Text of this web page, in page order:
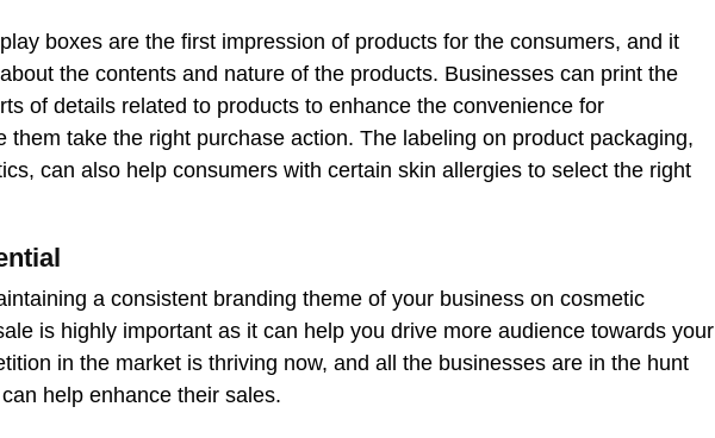
boxes are the first impression of products for the consumers, and it
the contents and nature of the products. Businesses can print the
of details related to products to enhance the convenience for
them take the right purchase action. The labeling on product packaging,
can also help consumers with certain skin allergies to select the right
a consistent branding theme of your business on cosmetic
is highly important as it can help you drive more audience towards your
in the market is thriving now, and all the businesses are in the hunt
help enhance their sales.